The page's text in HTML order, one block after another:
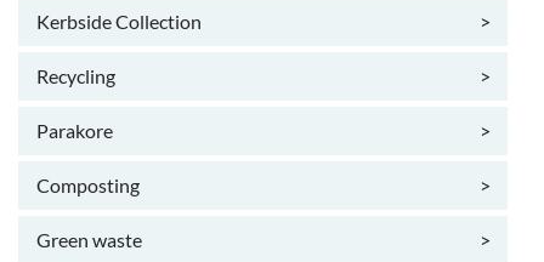
Kerbside Collection >
Recycling >
Parakore >
Composting >
Green waste >